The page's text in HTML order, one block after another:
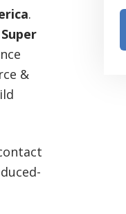
.
&
have a